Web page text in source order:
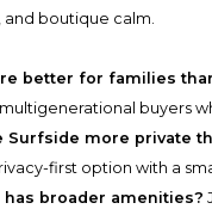
and boutique calm.
better for families
buyers
Surfside more private
first option with a
broader amenities?